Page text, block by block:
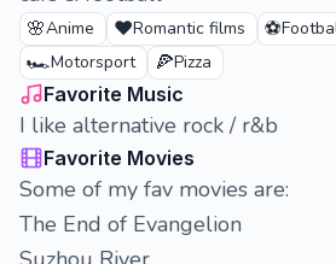
🌸Anime ❤️Romantic films ⚽
🏎️Motorsport 🍕Pizza
Favorite Music
I like alternative rock / r&b
Favorite Movies
Some of my fav movies are:
The End of Evangelion